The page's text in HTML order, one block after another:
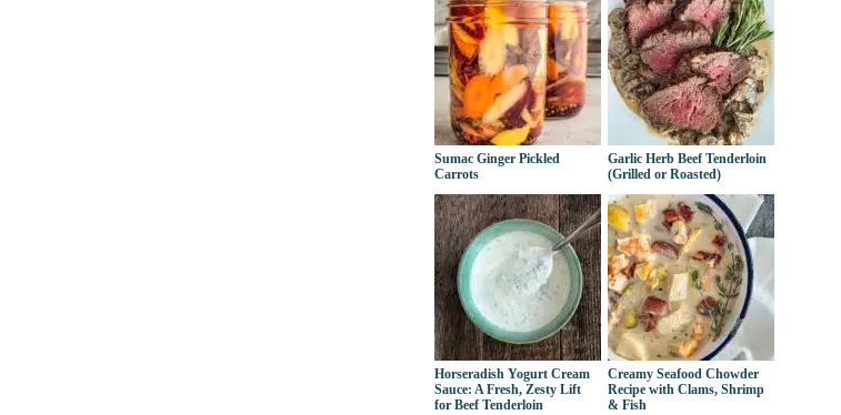
Sumac Ginger Pickled
Carrots
Garlic Herb Beef Tenderloin
(Grilled or Roasted)
Horseradish Yogurt Cream
Sauce: A Fresh, Zesty Lift
for Beef Tenderloin
Creamy Seafood Chowder
Recipe with Clams, Shrimp
& Fish